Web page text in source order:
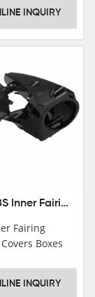
pay
i will reply
INQUIRY
TCMT ABS Inner Fairing Speaker Boxes Covers For Harley Touring Road Glide 2015-2020
Fairing
Boxes
Parts
INQUIRY